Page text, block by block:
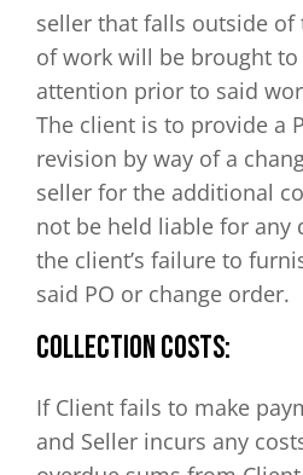
seller that falls outside
of work will be brought to
attention prior to said
The client is to provide a
revision by way of a
seller for the additional
not be held liable for any
the client’s failure to
said PO or change order.
COLLECTION COSTS:
If Client fails to make
and Seller incurs any